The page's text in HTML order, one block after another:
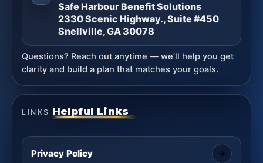
Safe Harbour Benefit Solutions
2330 Scenic Highway., Suite #450
Snellville, GA 30078
Questions? Reach out anytime — we’ll help you get
clarity and build a plan that matches your goals.
LINKS Helpful Links
Privacy Policy